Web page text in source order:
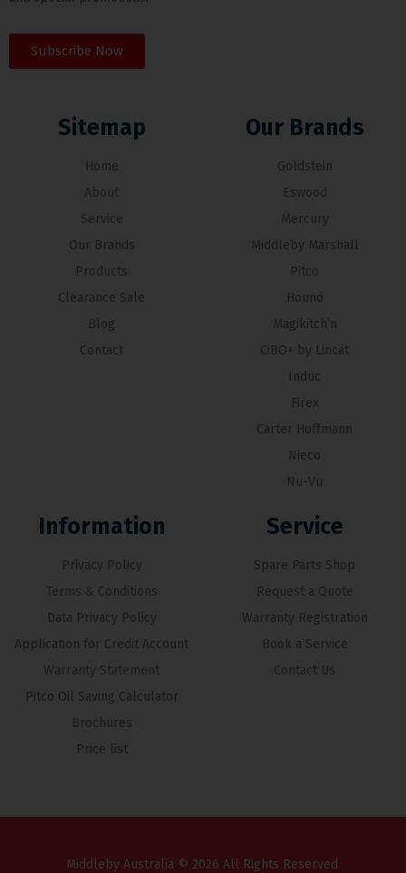
Subscribe Now
Sitemap
Home
About
Service
Our Brands
Products
Clearance Sale
Blog
Contact
Our Brands
Goldstein
Eswood
Mercury
Middleby Marshall
Pitco
Hounö
Magikitch’n
CiBO+ by Lincat
Induc
Firex
Carter Hoffmann
Nieco
Nu-Vu
Information
Privacy Policy
Terms & Conditions
Data Privacy Policy
Application for Credit Account
Warranty Statement
Pitco Oil Saving Calculator
Brochures
Price list
Service
Spare Parts Shop
Request a Quote
Warranty Registration
Book a Service
Contact Us
Middleby Australia © 2026 All Rights Reserved.